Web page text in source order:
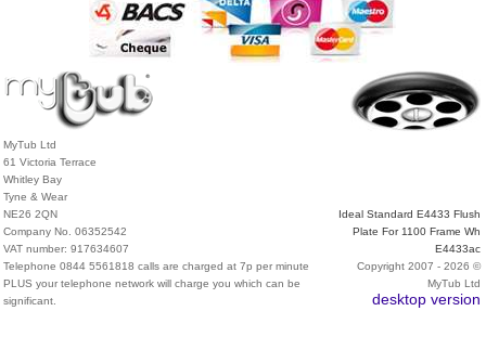
MyTub Ltd
61 Victoria Terrace
Whitley Bay
Tyne & Wear
NE26 2QN
Company No. 06352542
VAT number: 917634607
Telephone 0844 5561818 calls are charged at 7p per minute
PLUS your telephone network will charge you which can be
significant.
Ideal Standard E4433 Flush
Plate For 1100 Frame Wh
E4433ac
Copyright 2007 - 2026 ©
MyTub Ltd
desktop version